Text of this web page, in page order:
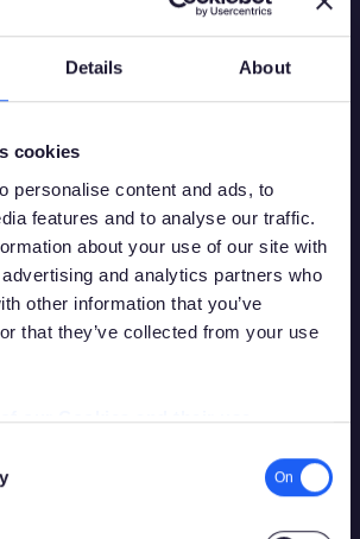
Details About
cookies
personalise content and ads, to
features and to analyse our traffic.
about your use of our site with
and analytics partners who
other information that you’ve
that they’ve collected from your use
our Cookies and their use
the legal gambling age in
you are legally permitted to access